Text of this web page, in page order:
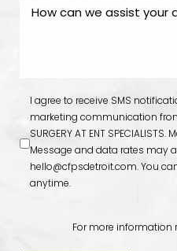
I agree to receive SMS
marketing communication from
SURGERY AT ENT
Message and data rates may
hello@cfpsdetroit.com. You
anytime.
For more information